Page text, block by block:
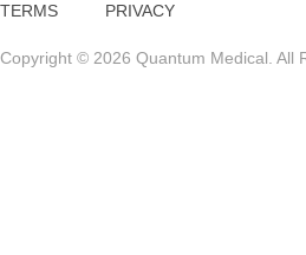
TERMS PRIVACY
Copyright © 2026 Quantum Medical. All